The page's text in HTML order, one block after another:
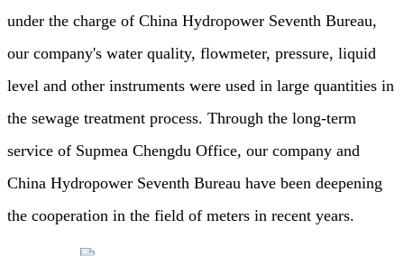
under the charge of China Hydropower Seventh Bureau,
our company's water quality, flowmeter, pressure, liquid
level and other instruments were used in large quantities in
the sewage treatment process. Through the long-term
service of Supmea Chengdu Office, our company and
China Hydropower Seventh Bureau have been deepening
the cooperation in the field of meters in recent years.